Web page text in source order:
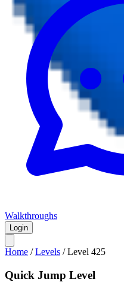
Walkthroughs
Login
Home /Levels /Level 425
Quick Jump Level